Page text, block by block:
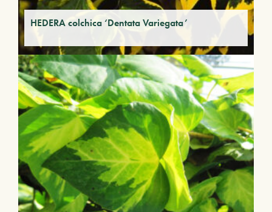
HEDERA colchica ‘Dentata Variegata’